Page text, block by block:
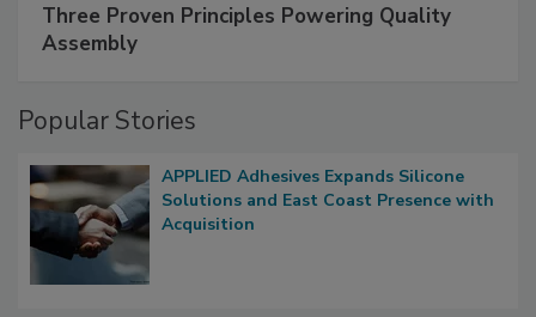
Three Proven Principles Powering Quality
Assembly
Popular Stories
APPLIED Adhesives Expands Silicone
Solutions and East Coast Presence with
Acquisition